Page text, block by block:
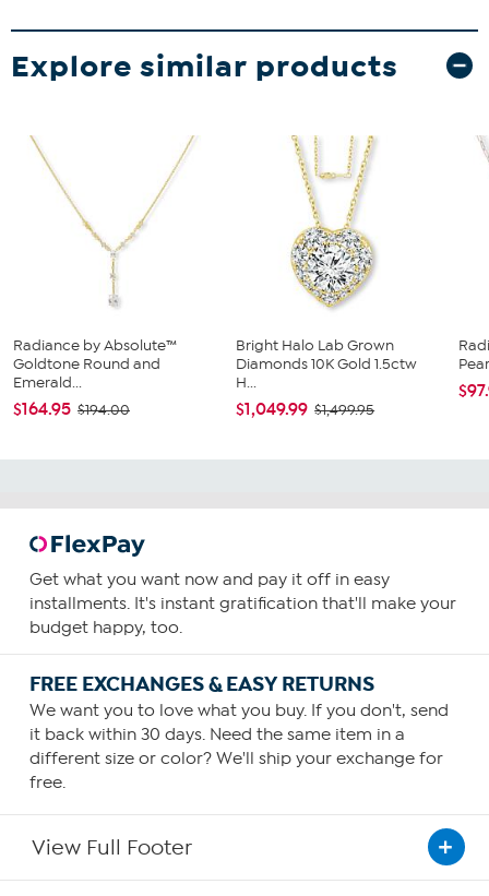
Explore similar products
Radiance by Absolute™
Goldtone Round and
Emerald...
$164.95 $194.00
Bright Halo Lab Grown
Diamonds 10K Gold 1.5ctw
H...
$1,049.99 $1,499.95
Get what you want now and pay it off in easy
installments. It's instant gratification that'll make your
budget happy, too.
FREE EXCHANGES & EASY RETURNS
We want you to love what you buy. If you don't, send
it back within 30 days. Need the same item in a
different size or color? We'll ship your exchange for
free.
View Full Footer